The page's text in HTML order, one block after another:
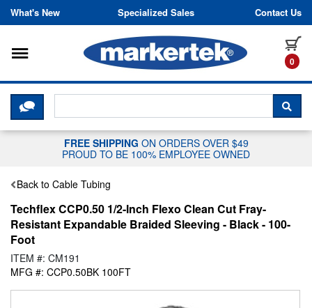
Skip to content
What's New Specialized Sales Contact Us
0
Toggle navigation
CLICK HERE TO CHAT WITH A
FREE SHIPPING ON ORDERS OVER $49
PROUD TO BE 100% EMPLOYEE OWNED
Back to Cable Tubing
Techflex CCP0.50 1/2-Inch Flexo Clean Cut Fray-
Resistant Expandable Braided Sleeving - Black - 100-
Foot
ITEM #: CM191
MFG #: CCP0.50BK 100FT